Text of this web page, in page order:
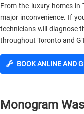
From the luxury homes in
major inconvenience. If
technicians will diagnose
throughout Toronto and
BOOK ANLINE AND
Monogram